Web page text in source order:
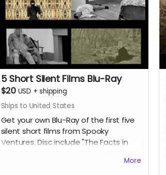
5 Short Silent Films Blu-Ray
$20 USD +shipping
Ships to United States
Get your own Blu-Ray of the first five
silent short films from Spooky
Ventures. Disc include "The Facts in
More